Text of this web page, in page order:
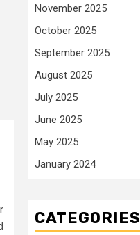
November 2025
October 2025
September 2025
August 2025
July 2025
June 2025
May 2025
January 2024
CATEGORIES